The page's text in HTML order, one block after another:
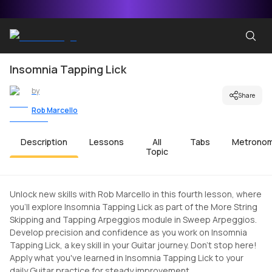
Insomnia Tapping Lick
by
Rob Marcello
Share
Description Lessons
All
Topic
Tabs
Unlock new skills with Rob Marcello in this fourth lesson, where
you'll explore Insomnia Tapping Lick as part of the More String
Skipping and Tapping Arpeggios module in Sweep Arpeggios.
Develop precision and confidence as you work on Insomnia
Tapping Lick, a key skill in your Guitar journey. Don't stop here!
Apply what you've learned in Insomnia Tapping Lick to your